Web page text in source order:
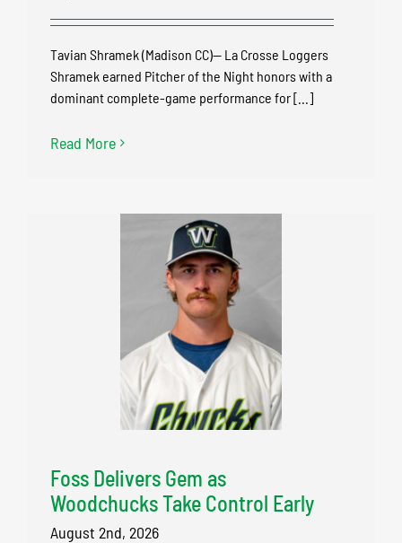
Tavian Shramek (Madison CC)-- La Crosse Loggers
Shramek earned Pitcher of the Night honors with a
dominant complete-game performance for [...]
Read More
Foss Delivers Gem as
Woodchucks Take Control Early
August 2nd, 2026